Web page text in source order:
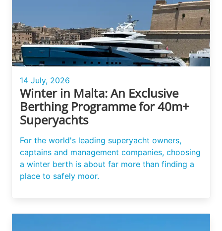
14 July, 2026
Winter in Malta: An Exclusive
Berthing Programme for 40m+
Superyachts
For the world's leading superyacht owners,
captains and management companies, choosing
a winter berth is about far more than finding a
place to safely moor.